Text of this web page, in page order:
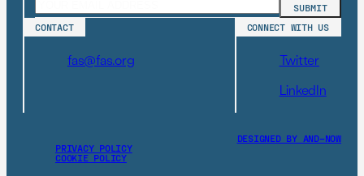
CONTACT
fas@fas.org
CONNECT WITH US
Twitter
LinkedIn
PRIVACY POLICY
COOKIE POLICY
DESIGNED BY AND–NOW